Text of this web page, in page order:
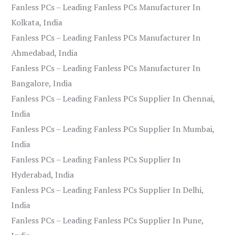
Fanless PCs – Leading Fanless PCs Manufacturer In
Kolkata, India
Fanless PCs – Leading Fanless PCs Manufacturer In
Ahmedabad, India
Fanless PCs – Leading Fanless PCs Manufacturer In
Bangalore, India
Fanless PCs – Leading Fanless PCs Supplier In Chennai,
India
Fanless PCs – Leading Fanless PCs Supplier In Mumbai,
India
Fanless PCs – Leading Fanless PCs Supplier In
Hyderabad, India
Fanless PCs – Leading Fanless PCs Supplier In Delhi,
India
Fanless PCs – Leading Fanless PCs Supplier In Pune,